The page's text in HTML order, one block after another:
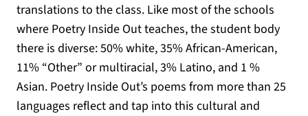
translations to the class. Like most of the schools
where Poetry Inside Out teaches, the student body
there is diverse: 50% white, 35% African-American,
11% “Other” or multiracial, 3% Latino, and 1 %
Asian. Poetry Inside Out’s poems from more than 25
languages reflect and tap into this cultural and